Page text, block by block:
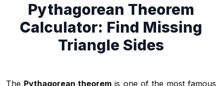
Pythagorean Theorem
Calculator: Find Missing
Triangle Sides
The Pythagorean theorem is one of the most famous